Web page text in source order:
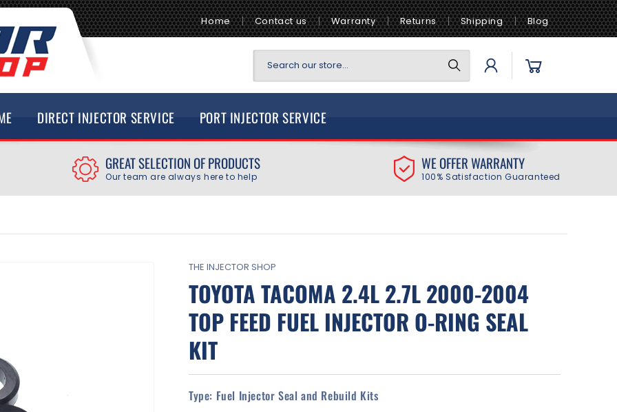
Home Contact us Warranty Returns Shipping Blog
Search our store...
Log
in
Cart
DIRECT INJECTOR SERVICE PORT INJECTOR SERVICE
GREAT SELECTION OF PRODUCTS
Our team are always here to help
WE OFFER WARRANTY
100% Satisfaction Guaranteed
THE INJECTOR SHOP
TOYOTA TACOMA 2.4L 2.7L 2000-2004
TOP FEED FUEL INJECTOR O-RING SEAL
KIT
Type: Fuel Injector Seal and Rebuild Kits